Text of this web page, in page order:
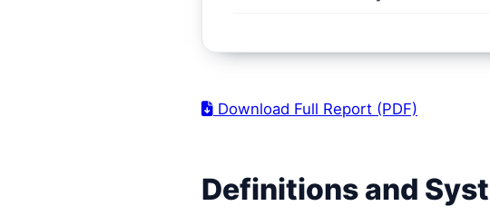
Download Full Report (PDF)
Definitions and